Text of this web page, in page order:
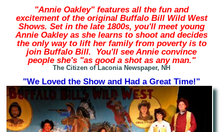
"Annie Oakley" features all the fun and
excitement of the original Buffalo Bill Wild West
Shows. Set in the late 1800s, you'll meet young
Annie Oakley as she learns to shoot and decides
the only way to lift her family from poverty is to
join Buffalo Bill. You'll see Annie convince
people she's "as good a shot as any man."
The Citizen of Laconia Newspaper, NH
"We Loved the Show and Had a Great Time!"